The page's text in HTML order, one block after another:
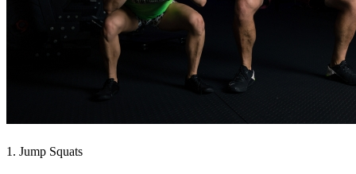
1. Jump Squats